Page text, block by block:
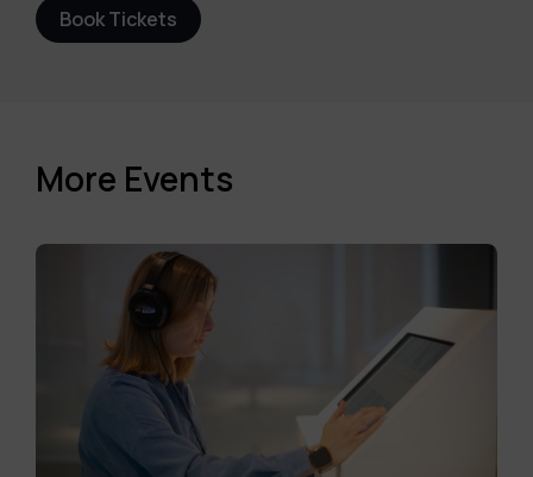
Book Tickets
More Events